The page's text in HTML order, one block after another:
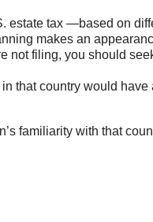
estate tax —based on
makes an
not filing, you should
that country would have
familiarity with that